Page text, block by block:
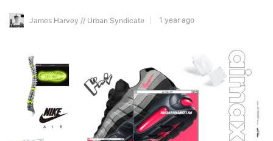
James Harvey // Urban Syndicate 1 year ago